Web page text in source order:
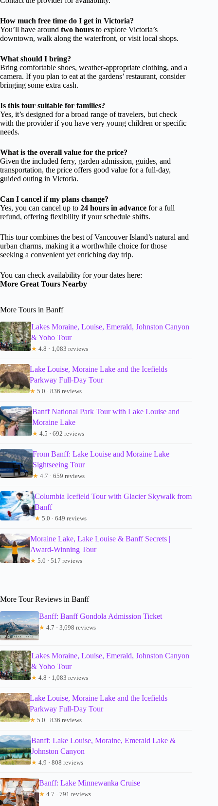
How much free time do I get in Victoria?
You’ll have around two hours to explore Victoria’s
downtown, walk along the waterfront, or visit local shops.
What should I bring?
Bring comfortable shoes, weather-appropriate clothing, and a
camera. If you plan to eat at the gardens’ restaurant, consider
bringing some extra cash.
Is this tour suitable for families?
Yes, it’s designed for a broad range of travelers, but check
with the provider if you have very young children or specific
needs.
What is the overall value for the price?
Given the included ferry, garden admission, guides, and
transportation, the price offers good value for a full-day,
guided outing in Victoria.
Can I cancel if my plans change?
Yes, you can cancel up to 24 hours in advance for a full
refund, offering flexibility if your schedule shifts.
This tour combines the best of Vancouver Island’s natural and
urban charms, making it a worthwhile choice for those
seeking a convenient yet enriching day trip.
You can check availability for your dates here:
More Great Tours Nearby
More Tours in Banff
Lakes Moraine, Louise, Emerald, Johnston Canyon
& Yoho Tour
★ 4.8 · 1,083 reviews
Lake Louise, Moraine Lake and the Icefields
Parkway Full-Day Tour
★ 5.0 · 836 reviews
Banff National Park Tour with Lake Louise and
Moraine Lake
★ 4.5 · 692 reviews
From Banff: Lake Louise and Moraine Lake
Sightseeing Tour
★ 4.7 · 659 reviews
Columbia Icefield Tour with Glacier Skywalk from
Banff
★ 5.0 · 649 reviews
Moraine Lake, Lake Louise & Banff Secrets |
Award-Winning Tour
★ 5.0 · 517 reviews
More Tour Reviews in Banff
Banff: Banff Gondola Admission Ticket
★ 4.7 · 3,698 reviews
Lakes Moraine, Louise, Emerald, Johnston Canyon
& Yoho Tour
★ 4.8 · 1,083 reviews
Lake Louise, Moraine Lake and the Icefields
Parkway Full-Day Tour
★ 5.0 · 836 reviews
Banff: Lake Louise, Moraine, Emerald Lake &
Johnston Canyon
★ 4.9 · 808 reviews
Banff: Lake Minnewanka Cruise
★ 4.7 · 791 reviews